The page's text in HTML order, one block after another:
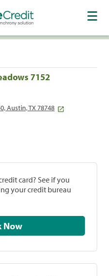
7152
Austin, TX 78748
card? See if you
your credit bureau
Check Now